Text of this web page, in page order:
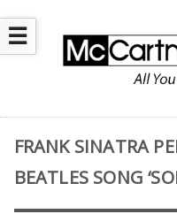
☰
FRANK SINATRA
BEATLES SONG